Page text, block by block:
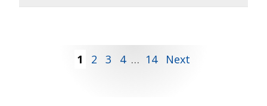
1 2 3 4 … 14 Next